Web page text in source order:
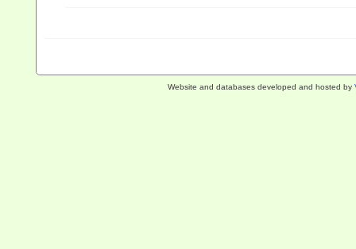
Website and databases developed and hosted by